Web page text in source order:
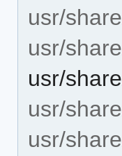
usr/
usr/
usr/
usr/
usr/